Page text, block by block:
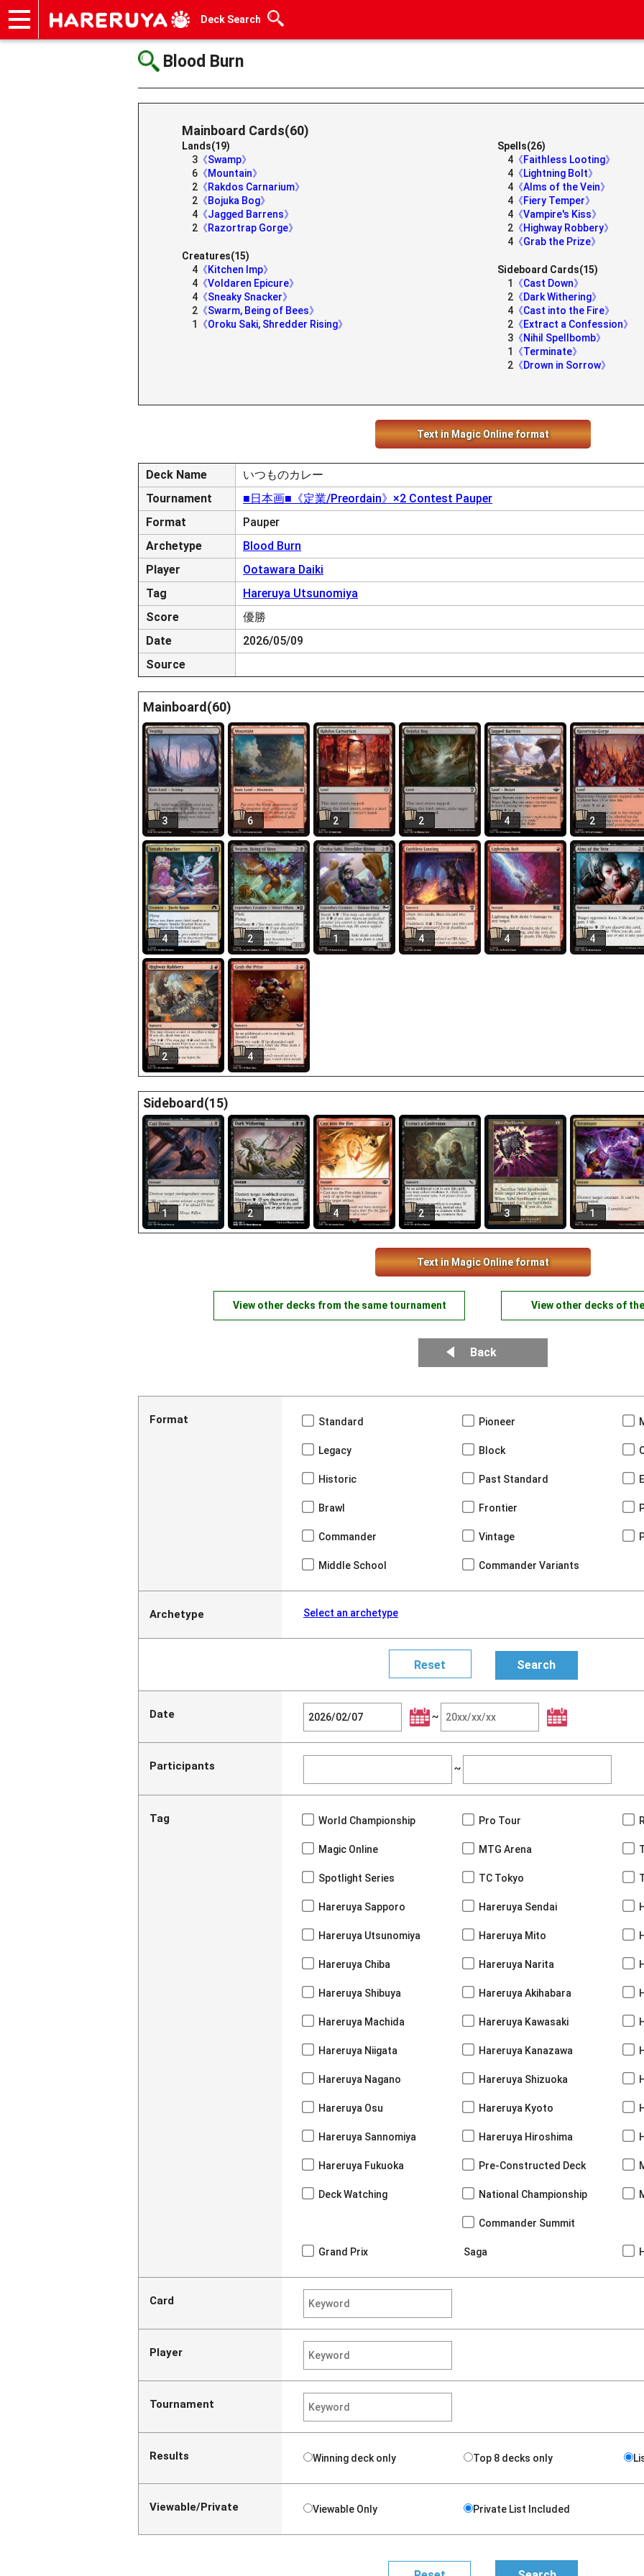
Deck Search
Blood Burn
Mainboard Cards(60)
Lands(19)
3 《Swamp》
6 《Mountain》
2 《Rakdos Carnarium》
2 《Bojuka Bog》
4 《Jagged Barrens》
2 《Razortrap Gorge》
Creatures(15)
4 《Kitchen Imp》
4 《Voldaren Epicure》
4 《Sneaky Snacker》
2 《Swarm, Being of Bees》
1
《Oroku Saki, Shredder Rising》
Spells(26)
4 《Faithless Looting》
4 《Lightning Bolt》
4 《Alms of the Vein》
4 《Fiery Temper》
4 《Vampire's Kiss》
2 《Highway Robbery》
4 《Grab the Prize》
Sideboard Cards(15)
1
《Cast Down》
2 《Dark Withering》
4 《Cast into the Fire》
2 《Extract a Confession》
3 《Nihil Spellbomb》
1
《Terminate》
2 《Drown in Sorrow》
Text in Magic Online format
Deck Name
いつものカレー
Tournament
■日本画■《定業/Preordain》×2 Contest Pauper
Format
Pauper
Archetype
Blood Burn
Player
Ootawara Daiki
Tag
Hareruya Utsunomiya
Score
優勝
Date
2026/05/09
Source
Mainboard(60)
3 6 2 2 4 2
4 2 1 4 4 4
2 4
Sideboard(15)
1 2 4 2 3 1
Text in Magic Online format
View other decks from the same tournament View other decks of
Back
Format Standard Pioneer
Legacy Block
Historic Past Standard
Brawl Frontier
Commander Vintage
Middle School Commander Variants
Archetype Select an archetype
Date ~
Participants ~
Tag World Championship Pro Tour
Magic Online MTG Arena
Spotlight Series TC Tokyo
Hareruya Sapporo Hareruya Sendai
Hareruya Utsunomiya Hareruya Mito
Hareruya Chiba Hareruya Narita
Hareruya Shibuya Hareruya Akihabara
Hareruya Machida Hareruya Kawasaki
Hareruya Niigata Hareruya Kanazawa
Hareruya Nagano Hareruya Shizuoka
Hareruya Osu Hareruya Kyoto
Hareruya Sannomiya Hareruya Hiroshima
Hareruya Fukuoka Pre-Constructed Deck
Deck Watching National Championship
Grand Prix
Commander Summit
Saga
Card
Player
Tournament
Results Winning deck only Top 8 decks only
Viewable/Private Viewable Only Private List Included